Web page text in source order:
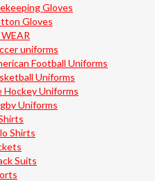
Gloves
Gloves
uniforms
Football Uniforms
Uniforms
Hockey Uniforms
Uniforms
Shirts
Suits